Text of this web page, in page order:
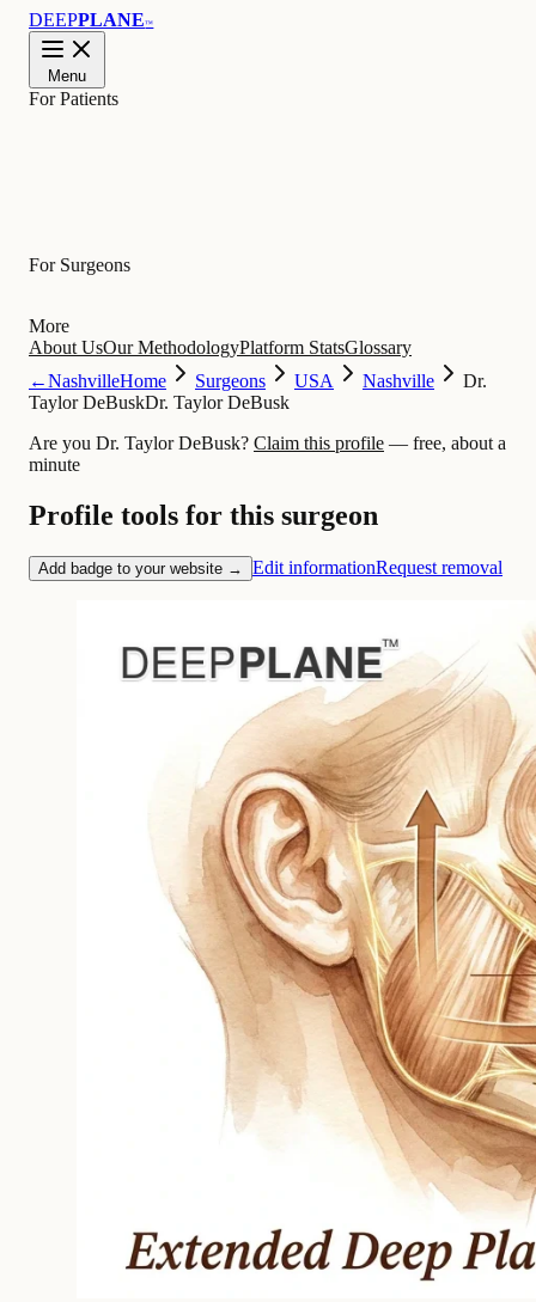
DEEPPLANE™
Menu
For Patients
For Surgeons
More
About UsOur MethodologyPlatform StatsGlossary
←NashvilleHome Surgeons USA Nashville
Dr.
Taylor DeBuskDr. Taylor DeBusk
Are you Dr. Taylor DeBusk? Claim this profile — free, about a
minute
Profile tools for this surgeon
Add badge to your website → Edit informationRequest removal